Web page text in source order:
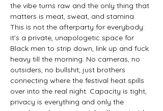
the vibe turns raw and the only thing that
matters is meat, sweat, and stamina.
This is not the afterparty for everybody:
it’s a private, unapologetic space for
Black men to strip down, link up and fuck
heavy till the morning. No cameras, no
outsiders, no bullshit; just brothers
connecting where the festival heat spills
over into the real night. Capacity is tight,
privacy is everything and only the